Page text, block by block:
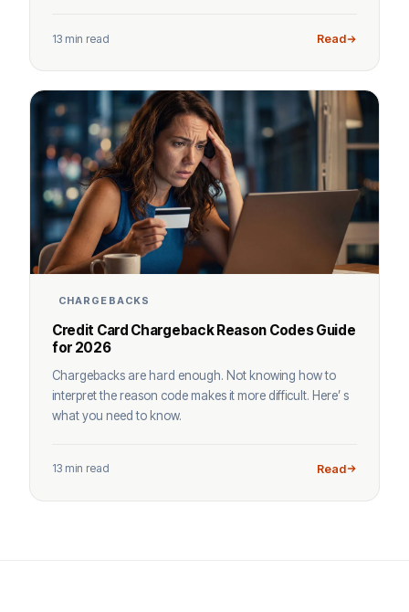
13 min read Read
CHARGEBACKS
Credit Card Chargeback Reason Codes Guide
for 2026
Chargebacks are hard enough. Not knowing how to
interpret the reason code makes it more difficult. Here’ s
what you need to know.
13 min read Read